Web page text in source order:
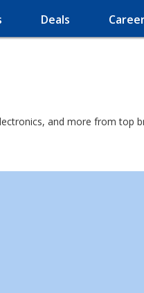
Deals
and more from top